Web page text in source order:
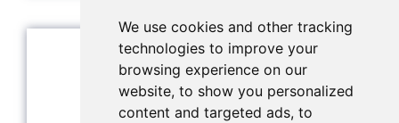
We use cookies and other tracking
technologies to improve your
browsing experience on our
website, to show you personalized
content and targeted ads, to